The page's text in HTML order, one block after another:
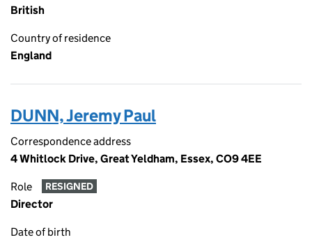
British
Country of residence
England
DUNN, Jeremy Paul
Correspondence address
4 Whitlock Drive, Great Yeldham, Essex, CO9 4EE
Role RESIGNED
Director
Date of birth